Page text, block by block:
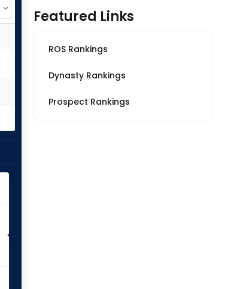
Featured Links
ROS Rankings
Dynasty Rankings
Prospect Rankings